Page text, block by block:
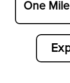
One Mile